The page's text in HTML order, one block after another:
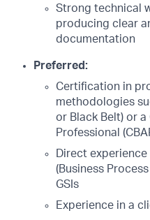
Strong technical
producing clear
documentation
Preferred:
Certification in
methodologies
or Black Belt) or
Professional
Direct
(Business
GSIs
Experience in a